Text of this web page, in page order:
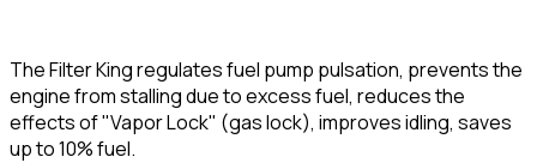
The Filter King regulates fuel pump pulsation, prevents the
engine from stalling due to excess fuel, reduces the
effects of "Vapor Lock" (gas lock), improves idling, saves
up to 10% fuel.